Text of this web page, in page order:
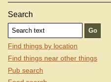
Search
Find things by location
Find things near other things
Pub search